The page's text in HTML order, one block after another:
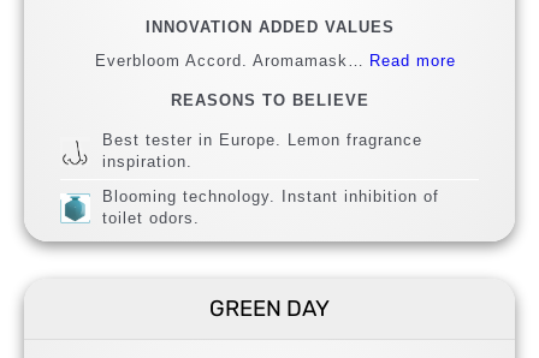
INNOVATION ADDED VALUES
Everbloom Accord. Aromamask… Read more
REASONS TO BELIEVE
Best tester in Europe. Lemon fragrance
inspiration.
Blooming technology. Instant inhibition of
toilet odors.
GREEN DAY